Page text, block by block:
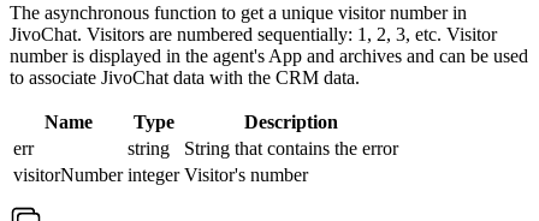
The asynchronous function to get a unique visitor number in
JivoChat. Visitors are numbered sequentially: 1, 2, 3, etc. Visitor
number is displayed in the agent's App and archives and can be used
to associate JivoChat data with the CRM data.
Name Type
Description
err
string
String that contains the error
visitorNumber integer Visitor's number